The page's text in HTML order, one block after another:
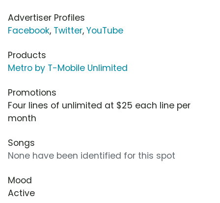
Advertiser Profiles
Facebook, Twitter, YouTube
Products
Metro by T-Mobile Unlimited
Promotions
Four lines of unlimited at $25 each line per
month
Songs
None have been identified for this spot
Mood
Active